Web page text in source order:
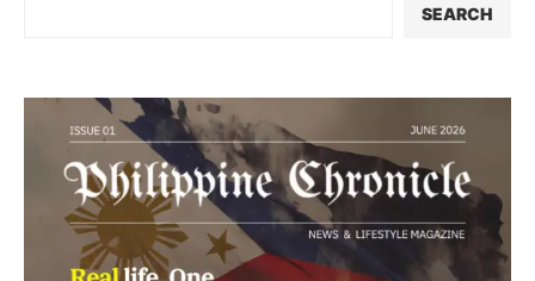
SEARCH